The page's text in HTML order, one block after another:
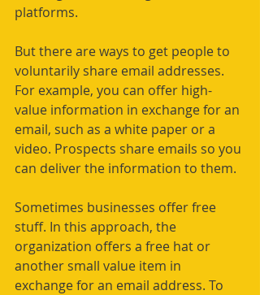
platforms.
But there are ways to get people to
voluntarily share email addresses.
For example, you can offer high-
value information in exchange for an
email, such as a white paper or a
video. Prospects share emails so you
can deliver the information to them.
Sometimes businesses offer free
stuff. In this approach, the
organization offers a free hat or
another small value item in
exchange for an email address. To